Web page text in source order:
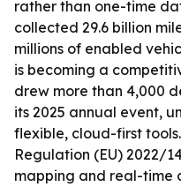
rather than one-time
collected 29.6 billion
millions of enabled
is becoming a
drew more than 4,000
its 2025 annual event,
flexible, cloud-first
Regulation (EU) 2022/
mapping and real-time